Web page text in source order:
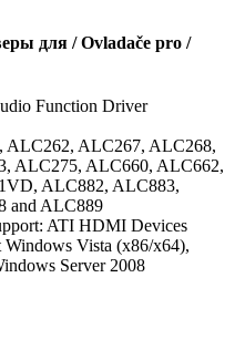
для / Ovladače pro /
Function Driver
ALC262, ALC267, ALC268,
ALC275, ALC660, ALC662,
ALC882, ALC883,
and ALC889
ATI HDMI Devices
Vista (x86/x64),
Server 2008